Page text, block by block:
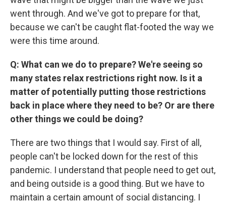
went through. And we've got to prepare for that,
because we can't be caught flat-footed the way we
were this time around.
Q: What can we do to prepare? We're seeing so
many states relax restrictions right now. Is it a
matter of potentially putting those restrictions
back in place where they need to be? Or are there
other things we could be doing?
There are two things that I would say. First of all,
people can't be locked down for the rest of this
pandemic. I understand that people need to get out,
and being outside is a good thing. But we have to
maintain a certain amount of social distancing. I